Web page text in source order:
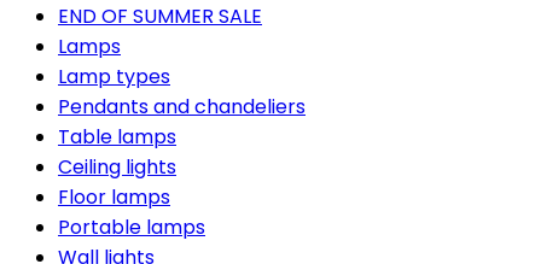
END OF SUMMER SALE
Lamps
Lamp types
Pendants and chandeliers
Table lamps
Ceiling lights
Floor lamps
Portable lamps
Wall lights